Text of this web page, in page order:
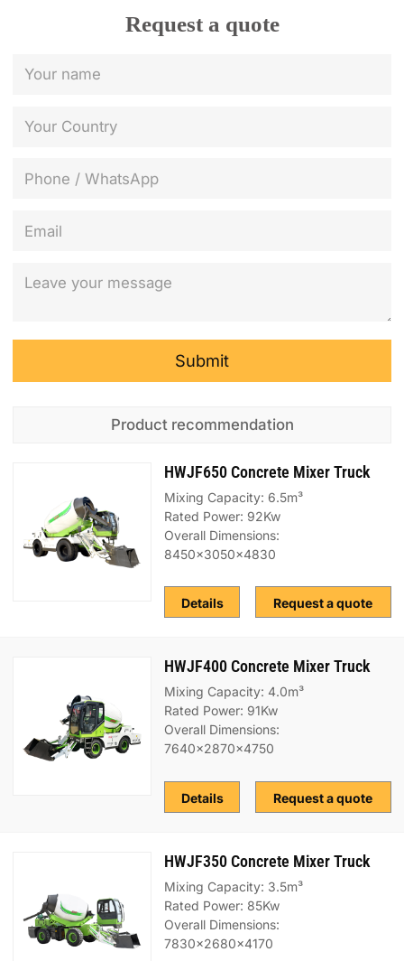
Request a quote
Submit
Product recommendation
HWJF650 Concrete Mixer Truck
Mixing Capacity: 6.5m³
Rated Power: 92Kw
Overall Dimensions:
8450x3050x4830
Request a quote
Details
HWJF400 Concrete Mixer Truck
Mixing Capacity: 4.0m³
Rated Power: 91Kw
Overall Dimensions:
7640x2870x4750
Request a quote
Details
HWJF350 Concrete Mixer Truck
Mixing Capacity: 3.5m³
Rated Power: 85Kw
Overall Dimensions:
7830x2680x4170